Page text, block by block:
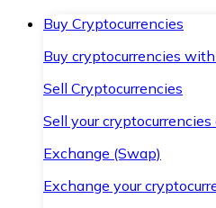
Buy Cryptocurrencies
Buy cryptocurrencies
Sell Cryptocurrencies
Sell your cryptocurrencies
Exchange (Swap)
Exchange your